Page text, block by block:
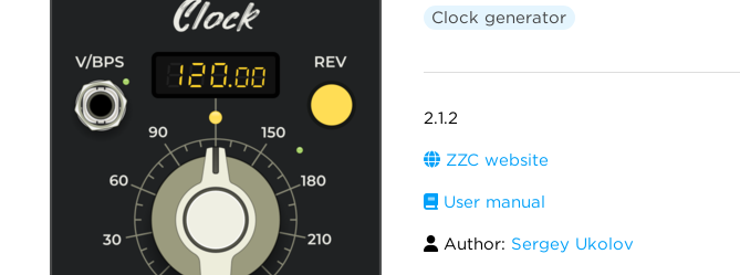
Clock generator
2.1.2
ZZC website
User manual
Author: Sergey Ukolov